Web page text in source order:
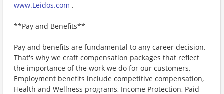
www.Leidos.com .
**Pay and Benefits**
Pay and benefits are fundamental to any career decision.
That's why we craft compensation packages that reflect
the importance of the work we do for our customers.
Employment benefits include competitive compensation,
Health and Wellness programs, Income Protection, Paid